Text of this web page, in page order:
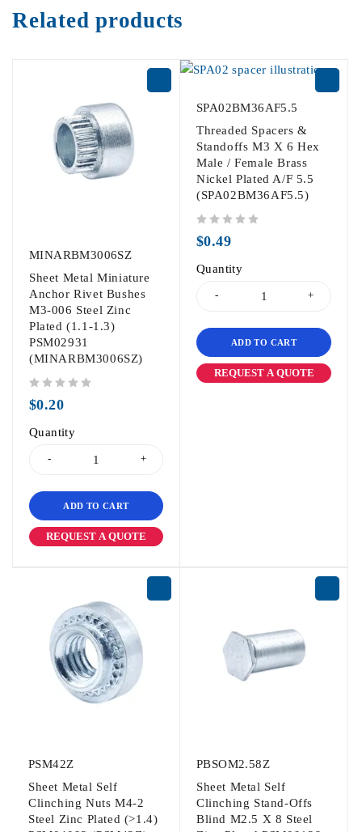
Related products
MINARBM3006SZ
Sheet Metal Miniature
Anchor Rivet Bushes
M3-006 Steel Zinc
Plated (1.1-1.3)
PSM02931
(MINARBM3006SZ)
$0.20
Quantity
ADD TO CART
REQUEST A QUOTE
SPA02BM36AF5.5
Threaded Spacers &
Standoffs M3 X 6 Hex
Male / Female Brass
Nickel Plated A/F 5.5
(SPA02BM36AF5.5)
$0.49
Quantity
ADD TO CART
REQUEST A QUOTE
PSM42Z
Sheet Metal Self
Clinching Nuts M4-2
Steel Zinc Plated (>1.4)
PBSOM2.58Z
Sheet Metal Self
Clinching Stand-Offs
Blind M2.5 X 8 Steel